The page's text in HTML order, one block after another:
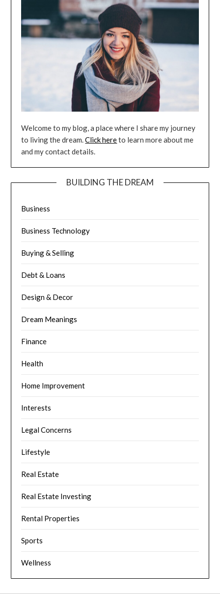
Welcome to my blog, a place where I share my journey
to living the dream.Click hereto learn more about me
and my contact details.
BUILDING THE DREAM
Business
Business Technology
Buying & Selling
Debt & Loans
Design & Decor
Dream Meanings
Finance
Health
Home Improvement
Interests
Legal Concerns
Lifestyle
Real Estate
Real Estate Investing
Rental Properties
Sports
Wellness